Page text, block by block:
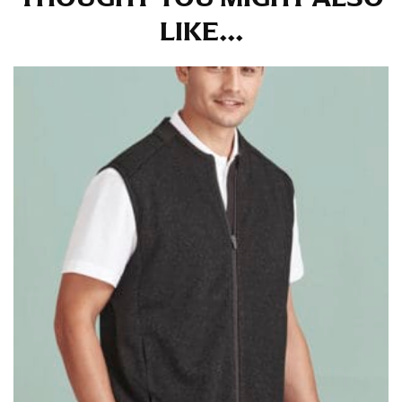
LIKE...
at the right point on your shoe.
For women, keep in mind that the accurate inseam
heels or flats. The hem should hit at the middle of the
heel shaft or should hit just slightly above the flat
shoe. It would be best for women to take two
measurements for inseams — one for trousers you’d
wear with heels, and one for trousers you’d wear with
NECK MEASUREMENT
Neck measurement is commonly used for sizing men’s
dress shirts. Many dress shirts sold in the U.S. actually
use the neck size in inches as the “size.”
Wrap the measuring tape around the base of your
neck, going around your Adam’s apple. Ensure that the
tape is consistently level and that you’re not wrapping
the tape too tightly around your neck. This